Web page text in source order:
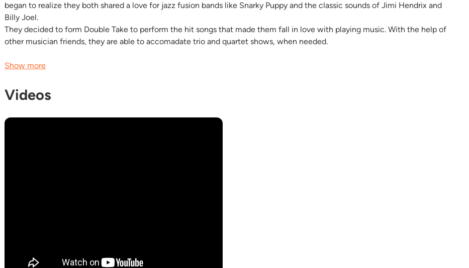
began to realize they both shared a love for jazz fusion bands like Snarky Puppy and the classic sounds of Jimi Hendrix and
Billy Joel.
They decided to form Double Take to perform the hit songs that made them fall in love with playing music. With the help of
other musician friends, they are able to accomadate trio and quartet shows, when needed.
Show more
Videos